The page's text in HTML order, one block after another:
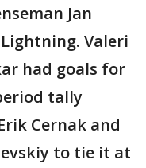
Jan
Valeri
had goals for
tally
Cernak and
to tie it at